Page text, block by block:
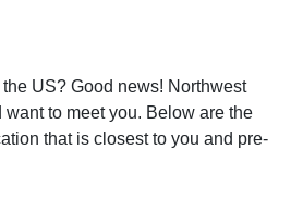
US? Good news! Northwest
to meet you. Below are the
that is closest to you and pre-